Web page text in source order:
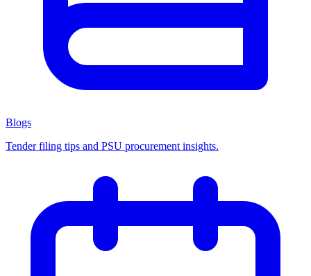
Blogs
Tender filing tips and PSU procurement insights.